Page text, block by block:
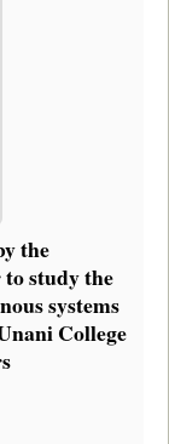
the
study the
systems
College